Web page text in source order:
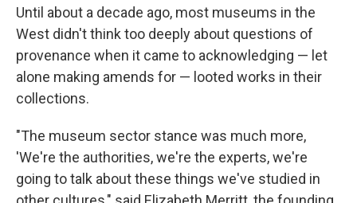
Until about a decade ago, most museums in the
West didn't think too deeply about questions of
provenance when it came to acknowledging — let
alone making amends for — looted works in their
collections.
"The museum sector stance was much more,
'We're the authorities, we're the experts, we're
going to talk about these things we've studied in